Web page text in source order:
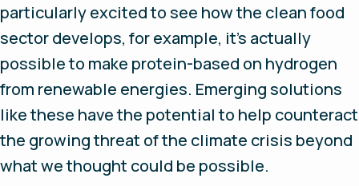
particularly excited to see how the clean food
sector develops, for example, it’s actually
possible to make protein-based on hydrogen
from renewable energies. Emerging solutions
like these have the potential to help counteract
the growing threat of the climate crisis beyond
what we thought could be possible.